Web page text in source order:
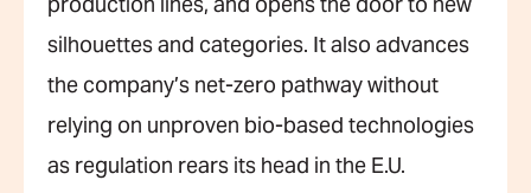
silhouettes and categories. It also advances
the company’s net-zero pathway without
relying on unproven bio-based technologies
as regulation rears its head in the E.U.